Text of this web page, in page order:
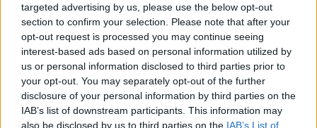
targeted advertising by us, please use the below opt-out
section to confirm your selection. Please note that after your
opt-out request is processed you may continue seeing
interest-based ads based on personal information utilized by
us or personal information disclosed to third parties prior to
your opt-out. You may separately opt-out of the further
disclosure of your personal information by third parties on the
IAB’s list of downstream participants. This information may
also be disclosed by us to third parties on the IAB’s List of
Minister for Finance Paschal
Donohoe on the new cost of living
package
NEWSTALK BREAKFAST
11 FEB 2022
00:09:51